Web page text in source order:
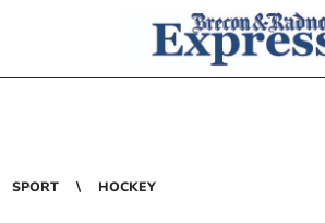
SPORT HOCKEY